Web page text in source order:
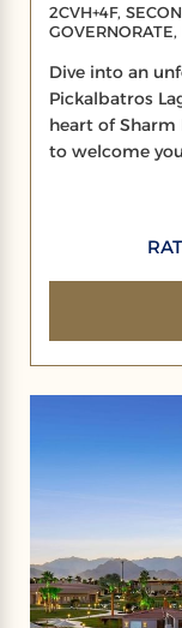
2CVH+4F,
GOVERNORATE,
Dive into an
Pickalbatros
heart of Sharm
to welcome